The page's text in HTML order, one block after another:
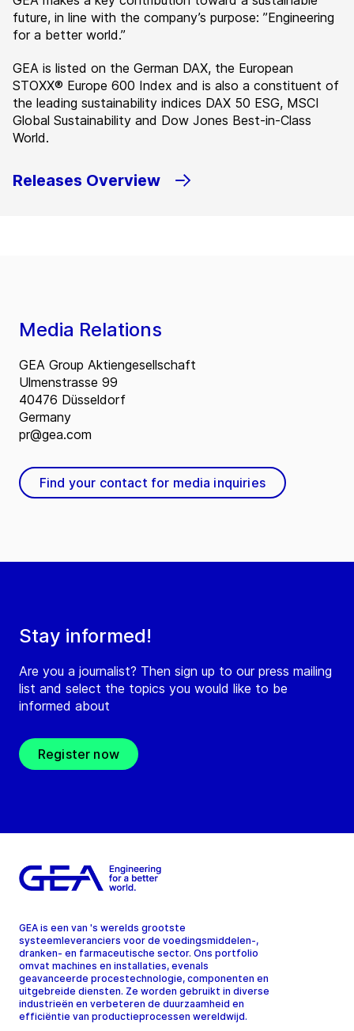
future, in line with the company’s purpose: ”Engineering
for a better world.”
GEA is listed on the German DAX, the European
STOXX® Europe 600 Index and is also a constituent of
the leading sustainability indices DAX 50 ESG, MSCI
Global Sustainability and Dow Jones Best-in-Class
World.
Releases Overview
Stay informed!
Are you a journalist? Then sign up to our press mailing
list and select the topics you would like to be
informed about
Register now
Media Relations
GEA Group Aktiengesellschaft
Ulmenstrasse 99
40476 Düsseldorf
Germany
pr@gea.com
Find your contact for media inquiries
GEA is een van 's werelds grootste
systeemleveranciers voor de voedingsmiddelen-,
dranken- en farmaceutische sector. Ons portfolio
omvat machines en installaties, evenals
geavanceerde procestechnologie, componenten en
uitgebreide diensten. Ze worden gebruikt in diverse
industrieën en verbeteren de duurzaamheid en
efficiëntie van productieprocessen wereldwijd.